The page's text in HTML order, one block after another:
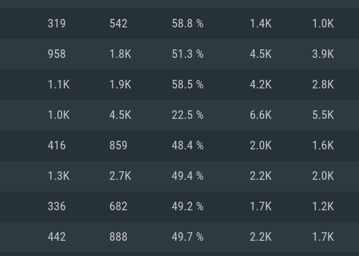
REQUIREMENTS
For MAC
Recommended
Recommended
Recommended
319 542 58.8 % 1.4K 1.0K
958 1.8K 51.3 % 4.5K 3.9K
1.1K 1.9K 58.5 % 4.2K 2.8K
1.0K 4.5K 22.5 % 6.6K 5.5K
416 859 48.4 % 2.0K 1.6K
1.3K 2.7K 49.4 % 2.2K 2.0K
336 682 49.2 % 1.7K 1.2K
442 888 49.7 % 2.2K 1.7K